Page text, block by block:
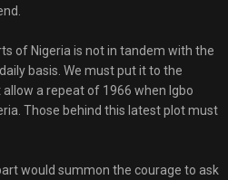
of Nigeria is not in tandem with the
basis. We must put it to the
a repeat of 1966 when Igbo
Those behind this latest plot must
would summon the courage to ask